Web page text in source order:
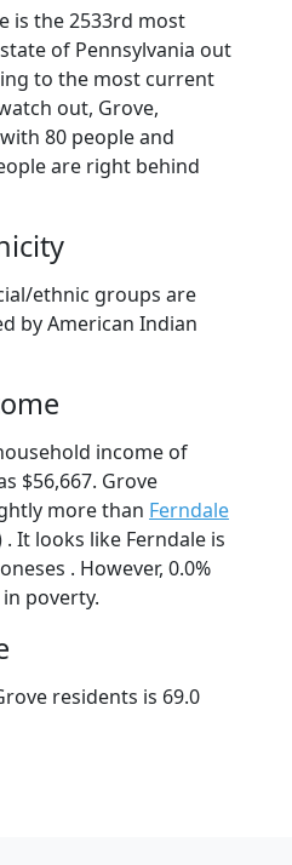
is the 2533rd most
of Pennsylvania out
to the most current
out, Grove,
with 80 people and
are right behind
ethnic groups are
by American Indian
income of
$56,667. Grove
more than Ferndale
It looks like Ferndale is
. However, 0.0%
poverty.
residents is 69.0